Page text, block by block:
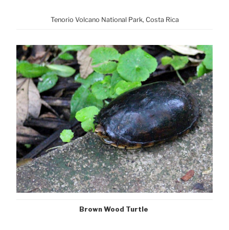
Tenorio Volcano National Park, Costa Rica
Brown Wood Turtle